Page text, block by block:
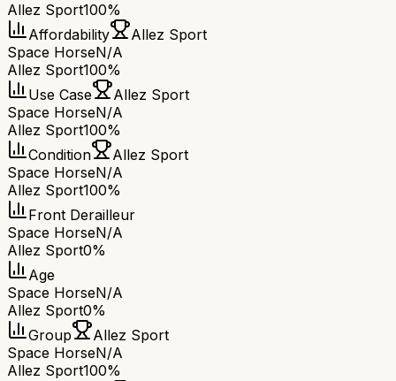
Allez Sport100%
Affordability
Allez Sport
Space HorseN/A
Allez Sport100%
Use Case
Allez Sport
Space HorseN/A
Allez Sport100%
Condition
Allez Sport
Space HorseN/A
Allez Sport100%
Front Derailleur
Space HorseN/A
Allez Sport0%
Age
Space HorseN/A
Allez Sport0%
Group
Allez Sport
Space HorseN/A
Allez Sport100%